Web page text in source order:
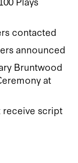
contacted
announced
Bruntwood
at
receive script